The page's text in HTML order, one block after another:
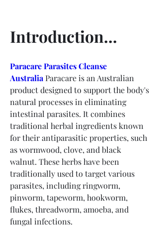
Introduction…
Paracare Parasites Cleanse
Australia Paracare is an Australian
product designed to support the body's
natural processes in eliminating
intestinal parasites. It combines
traditional herbal ingredients known
for their antiparasitic properties, such
as wormwood, clove, and black
walnut. These herbs have been
traditionally used to target various
parasites, including ringworm,
pinworm, tapeworm, hookworm,
flukes, threadworm, amoeba, and
fungal infections.